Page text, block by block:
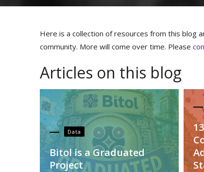
Here is a collection of resources from this blog
community. More will come over time. Please
Articles on this blog
Data
Bitol is a Graduated
Project